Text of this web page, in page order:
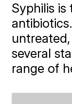
Syphilis
several
range of